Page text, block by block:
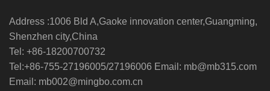
Address :1006 Bld A,Gaoke innovation center,Guangming,
Shenzhen city,China
Tel: +86-18200700732
Tel:+86-755-27196005/27196006 Email: mb@mb315.com
Email: mb002@mingbo.com.cn